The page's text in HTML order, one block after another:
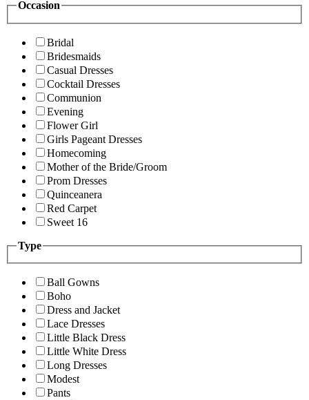
Occasion
Bridal
Bridesmaids
Casual Dresses
Cocktail Dresses
Communion
Evening
Flower Girl
Girls Pageant Dresses
Homecoming
Mother of the Bride/Groom
Prom Dresses
Quinceanera
Red Carpet
Sweet 16
Type
Ball Gowns
Boho
Dress and Jacket
Lace Dresses
Little Black Dress
Little White Dress
Long Dresses
Modest
Pants